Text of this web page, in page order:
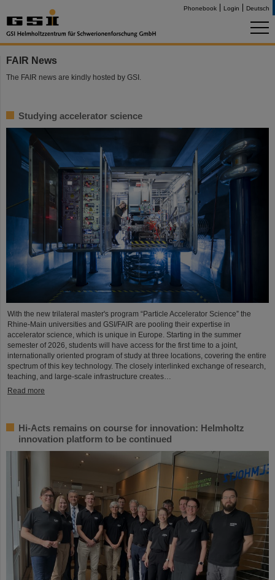
Phonebook Login Deutsch
FAIR News
The FAIR news are kindly hosted by GSI.
Studying accelerator science
With the new trilateral master's program “Particle Accelerator Science” the
Rhine-Main universities and GSI/FAIR are pooling their expertise in
accelerator science, which is unique in Europe. Starting in the summer
semester of 2026, students will have access for the first time to a joint,
internationally oriented program of study at three locations, covering the entire
spectrum of this key technology. The closely interlinked exchange of research,
teaching, and large-scale infrastructure creates…
Read more
Hi-Acts remains on course for innovation: Helmholtz
innovation platform to be continued